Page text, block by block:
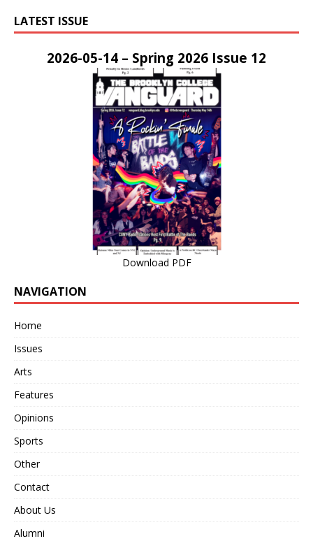
LATEST ISSUE
2026-05-14 – Spring 2026 Issue 12
Download PDF
NAVIGATION
Home
Issues
Arts
Features
Opinions
Sports
Other
Contact
About Us
Alumni